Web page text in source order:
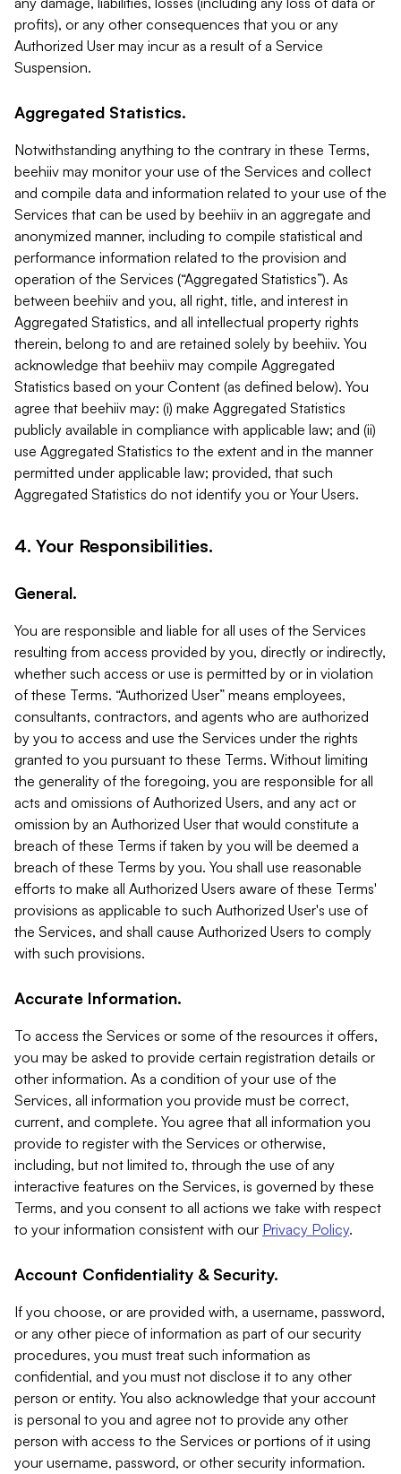
profits), or any other consequences that you or any
Authorized User may incur as a result of a Service
Suspension.
Aggregated Statistics.
Notwithstanding anything to the contrary in these Terms,
beehiiv may monitor your use of the Services and collect
and compile data and information related to your use of the
Services that can be used by beehiiv in an aggregate and
anonymized manner, including to compile statistical and
performance information related to the provision and
operation of the Services (“Aggregated Statistics”). As
between beehiiv and you, all right, title, and interest in
Aggregated Statistics, and all intellectual property rights
therein, belong to and are retained solely by beehiiv. You
acknowledge that beehiiv may compile Aggregated
Statistics based on your Content (as defined below). You
agree that beehiiv may: (i) make Aggregated Statistics
publicly available in compliance with applicable law; and (ii)
use Aggregated Statistics to the extent and in the manner
permitted under applicable law; provided, that such
Aggregated Statistics do not identify you or Your Users.
4. Your Responsibilities.
General.
You are responsible and liable for all uses of the Services
resulting from access provided by you, directly or indirectly,
whether such access or use is permitted by or in violation
of these Terms. “Authorized User” means employees,
consultants, contractors, and agents who are authorized
by you to access and use the Services under the rights
granted to you pursuant to these Terms. Without limiting
the generality of the foregoing, you are responsible for all
acts and omissions of Authorized Users, and any act or
omission by an Authorized User that would constitute a
breach of these Terms if taken by you will be deemed a
breach of these Terms by you. You shall use reasonable
efforts to make all Authorized Users aware of these Terms'
provisions as applicable to such Authorized User's use of
the Services, and shall cause Authorized Users to comply
with such provisions.
Accurate Information.
To access the Services or some of the resources it offers,
you may be asked to provide certain registration details or
other information. As a condition of your use of the
Services, all information you provide must be correct,
current, and complete. You agree that all information you
provide to register with the Services or otherwise,
including, but not limited to, through the use of any
interactive features on the Services, is governed by these
Terms, and you consent to all actions we take with respect
to your information consistent with our Privacy Policy.
Account Confidentiality & Security.
If you choose, or are provided with, a username, password,
or any other piece of information as part of our security
procedures, you must treat such information as
confidential, and you must not disclose it to any other
person or entity. You also acknowledge that your account
is personal to you and agree not to provide any other
person with access to the Services or portions of it using
your username, password, or other security information.